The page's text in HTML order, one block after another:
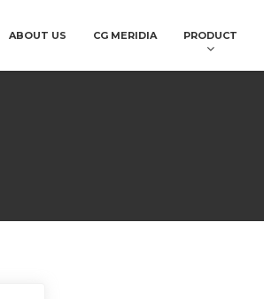
ABOUT US CG MERIDIA PRODUCT